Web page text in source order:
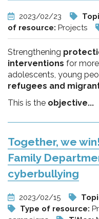
2023/02/23
of resource: Projects
Strengthening
interventions for
adolescents, young
refugees and
This is the objective...
Together, we
Family
cyberbullying
2023/02/15
Type of resource: